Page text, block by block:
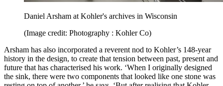
Daniel Arsham at Kohler's archives in Wisconsin
(Image credit: Photography : Kohler Co)
Arsham has also incorporated a reverent nod to Kohler’s 148-year
history in the design, to create that tension between past, present and
future that has characterised his work. ‘When I originally designed
the sink, there were two components that looked like one stone was